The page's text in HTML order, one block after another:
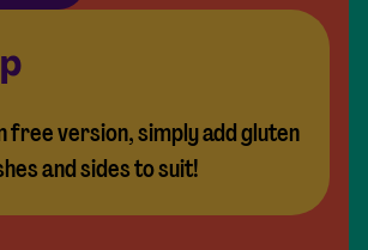
free version, simply add gluten
and sides to suit!